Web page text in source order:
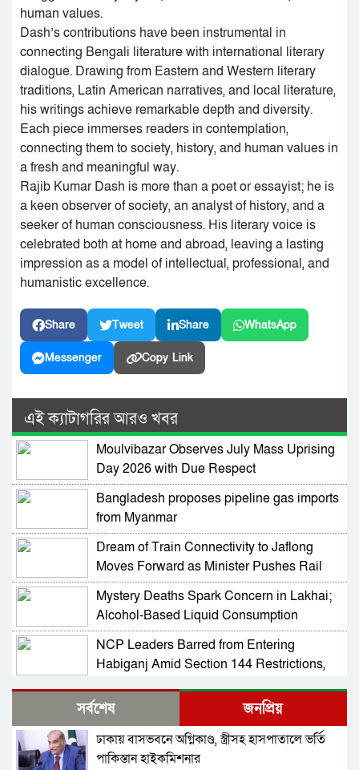
human values.
Dash’s contributions have been instrumental in
connecting Bengali literature with international literary
dialogue. Drawing from Eastern and Western literary
traditions, Latin American narratives, and local literature,
his writings achieve remarkable depth and diversity.
Each piece immerses readers in contemplation,
connecting them to society, history, and human values in
a fresh and meaningful way.
Rajib Kumar Dash is more than a poet or essayist; he is
a keen observer of society, an analyst of history, and a
seeker of human consciousness. His literary voice is
celebrated both at home and abroad, leaving a lasting
impression as a model of intellectual, professional, and
humanistic excellence.
Share Tweet Share WhatsApp
Messenger Copy Link
এই ক্যাটাগরির আরও খবর
Moulvibazar Observes July Mass Uprising
Day 2026 with Due Respect
Bangladesh proposes pipeline gas imports
from Myanmar
Dream of Train Connectivity to Jaflong
Moves Forward as Minister Pushes Rail
Development in Sylhet
Mystery Deaths Spark Concern in Lakhai;
Alcohol-Based Liquid Consumption
Alleged
NCP Leaders Barred from Entering
Habiganj Amid Section 144 Restrictions,
Outpost
NCP Alleges Attack on Motorcade in
Habiganj; Sarjis, Nasir Among 15 Injured
Amid Political Tensions
Prof Mojammel Haque Takes Charge as
VC of Habiganj Agricultural University
সর্বশেষ জনপ্রিয়
ঢাকায় বাসভবনে অগ্নিকাণ্ড, স্ত্রীসহ হাসপাতালে ভর্তি
পাকিস্তান হাইকমিশনার